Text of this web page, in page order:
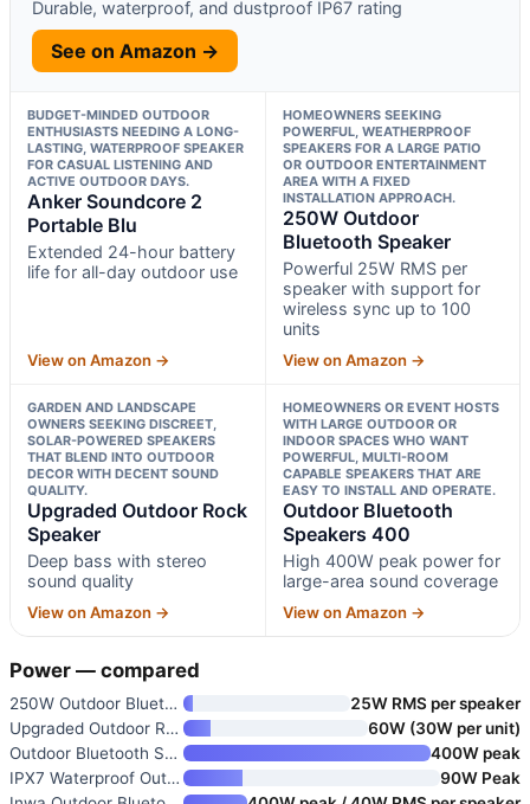
Durable, waterproof, and dustproof IP67 rating
See on Amazon →
BUDGET-MINDED OUTDOOR
ENTHUSIASTS NEEDING A LONG-
LASTING, WATERPROOF SPEAKER
FOR CASUAL LISTENING AND
ACTIVE OUTDOOR DAYS.
Anker Soundcore 2
Portable Blu
Extended 24-hour battery
life for all-day outdoor use
View on Amazon →
HOMEOWNERS SEEKING
POWERFUL, WEATHERPROOF
SPEAKERS FOR A LARGE PATIO
OR OUTDOOR ENTERTAINMENT
AREA WITH A FIXED
INSTALLATION APPROACH.
250W Outdoor
Bluetooth Speaker
Powerful 25W RMS per
speaker with support for
wireless sync up to 100
units
View on Amazon →
GARDEN AND LANDSCAPE
OWNERS SEEKING DISCREET,
SOLAR-POWERED SPEAKERS
THAT BLEND INTO OUTDOOR
DECOR WITH DECENT SOUND
QUALITY.
Upgraded Outdoor Rock
Speaker
Deep bass with stereo
sound quality
View on Amazon →
HOMEOWNERS OR EVENT HOSTS
WITH LARGE OUTDOOR OR
INDOOR SPACES WHO WANT
POWERFUL, MULTI-ROOM
CAPABLE SPEAKERS THAT ARE
EASY TO INSTALL AND OPERATE.
Outdoor Bluetooth
Speakers 400
High 400W peak power for
large-area sound coverage
View on Amazon →
Power — compared
250W Outdoor Bluetooth Speaker
25W RMS per speaker
Upgraded Outdoor Rock Speaker
60W (30W per unit)
Outdoor Bluetooth Speakers 400
400W peak
IPX7 Waterproof Outdoor Blueto
90W Peak